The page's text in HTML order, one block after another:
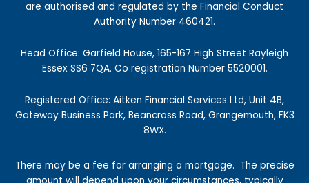
- m r
are authorised and regulated by the Financial Conduct
Authority Number 460421.
Head Office: Garfield House, 165-167 High Street Rayleigh
Essex SS6 7QA. Co registration Number 5520001.
Registered Office: Aitken Financial Services Ltd, Unit 4B,
Gateway Business Park, Beancross Road, Grangemouth, FK3
8WX.
There may be a fee for arranging a mortgage. The precise